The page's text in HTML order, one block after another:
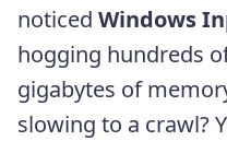
noticed Windows
hogging hundreds
gigabytes of
slowing to a crawl?